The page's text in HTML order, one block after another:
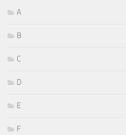
A
B
C
D
E
F